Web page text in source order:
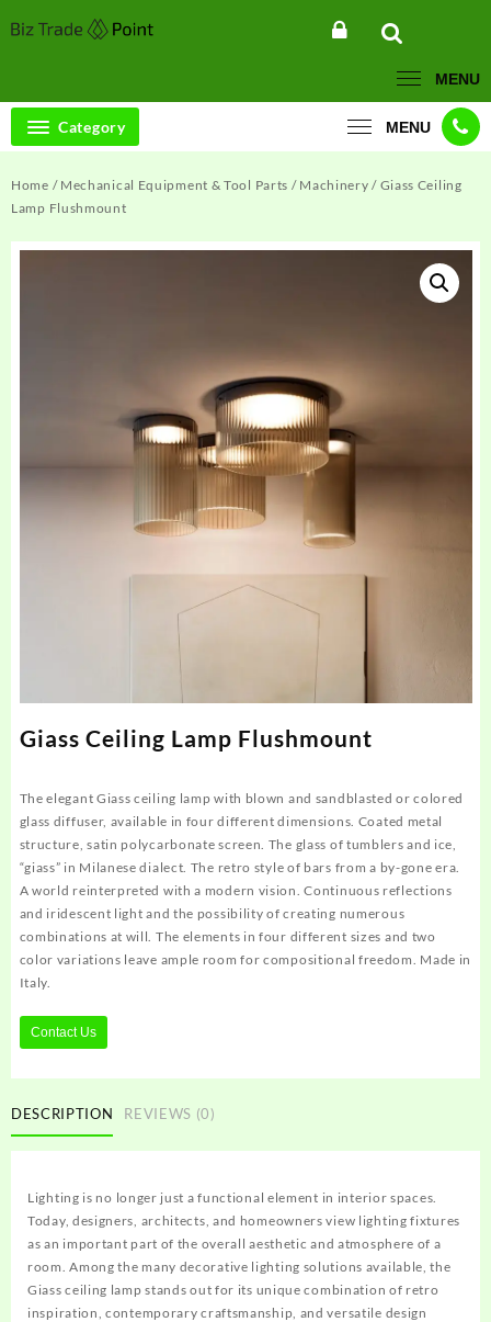
to
MENU
Category MENU
Home / Mechanical Equipment & Tool Parts / Machinery / Giass Ceiling
Lamp Flushmount
Giass Ceiling Lamp Flushmount
The elegant Giass ceiling lamp with blown and sandblasted or colored
glass diffuser, available in four different dimensions. Coated metal
structure, satin polycarbonate screen. The glass of tumblers and ice,
“giass” in Milanese dialect. The retro style of bars from a by-gone era.
A world reinterpreted with a modern vision. Continuous reflections
and iridescent light and the possibility of creating numerous
combinations at will. The elements in four different sizes and two
color variations leave ample room for compositional freedom. Made in
Italy.
Contact Us
DESCRIPTION REVIEWS (0)
Lighting is no longer just a functional element in interior spaces.
Today, designers, architects, and homeowners view lighting fixtures
as an important part of the overall aesthetic and atmosphere of a
room. Among the many decorative lighting solutions available, the
Giass ceiling lamp stands out for its unique combination of retro
inspiration, contemporary craftsmanship, and versatile design